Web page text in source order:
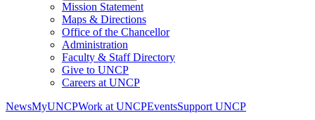
Mission Statement
Maps & Directions
Office of the Chancellor
Administration
Faculty & Staff Directory
Give to UNCP
Careers at UNCP
NewsMyUNCPWork at UNCPEventsSupport UNCP